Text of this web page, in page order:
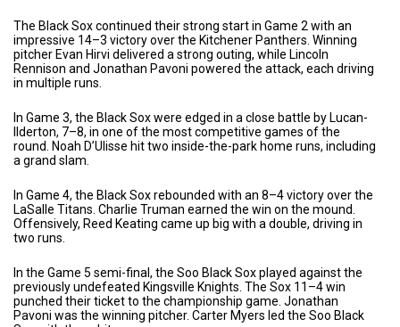
The Black Sox continued their strong start in Game 2 with an
impressive 14–3 victory over the Kitchener Panthers. Winning
pitcher Evan Hirvi delivered a strong outing, while Lincoln
Rennison and Jonathan Pavoni powered the attack, each driving
in multiple runs.
In Game 3, the Black Sox were edged in a close battle by Lucan-
Ilderton, 7–8, in one of the most competitive games of the
round. Noah D’Ulisse hit two inside-the-park home runs, including
a grand slam.
In Game 4, the Black Sox rebounded with an 8–4 victory over the
LaSalle Titans. Charlie Truman earned the win on the mound.
Offensively, Reed Keating came up big with a double, driving in
two runs.
In the Game 5 semi-final, the Soo Black Sox played against the
previously undefeated Kingsville Knights. The Sox 11–4 win
punched their ticket to the championship game. Jonathan
Pavoni was the winning pitcher. Carter Myers led the Soo Black